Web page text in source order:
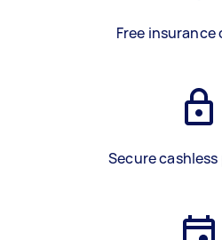
Free insurance
Secure